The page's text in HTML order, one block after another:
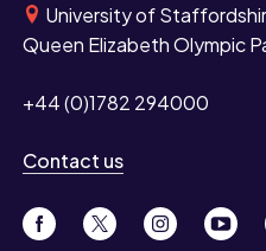
University of
Queen Elizabeth Olympic
+44 (0)1782 294000
Contact us